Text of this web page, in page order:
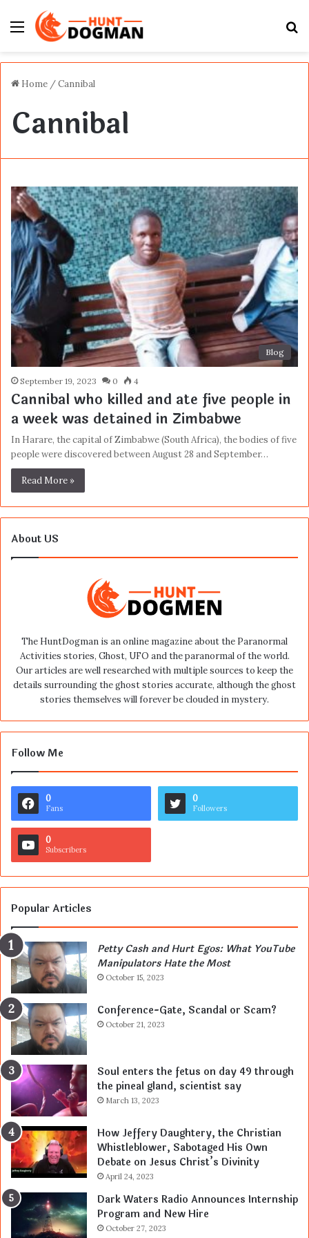
Menu
Home /Cannibal
Cannibal
Blog
September 19, 2023 0 4
Cannibal who killed and ate five people in
a week was detained in Zimbabwe
In Harare, the capital of Zimbabwe (South Africa), the bodies of five
people were discovered between August 28 and September…
Read More »
About US
The HuntDogman is an online magazine about the Paranormal
Activities stories, Ghost, UFO and the paranormal of the world.
Our articles are well researched with multiple sources to keep the
details surrounding the ghost stories accurate, although the ghost
stories themselves will forever be clouded in mystery.
Follow Me
0
Fans
0
Followers
0
Subscribers
Popular Articles
Petty Cash and Hurt Egos: What YouTube
Manipulators Hate the Most
October 15, 2023
Conference-Gate, Scandal or Scam?
October 21, 2023
Soul enters the fetus on day 49 through
the pineal gland, scientist say
March 13, 2023
How Jeffery Daughtery, the Christian
Whistleblower, Sabotaged His Own
Debate on Jesus Christ’s Divinity
April 24, 2023
Dark Waters Radio Announces Internship
Program and New Hire
October 27, 2023